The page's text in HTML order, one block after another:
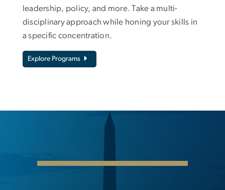
leadership, policy, and more. Take a multi-
disciplinary approach while honing your skills in
a specific concentration.
Explore Programs